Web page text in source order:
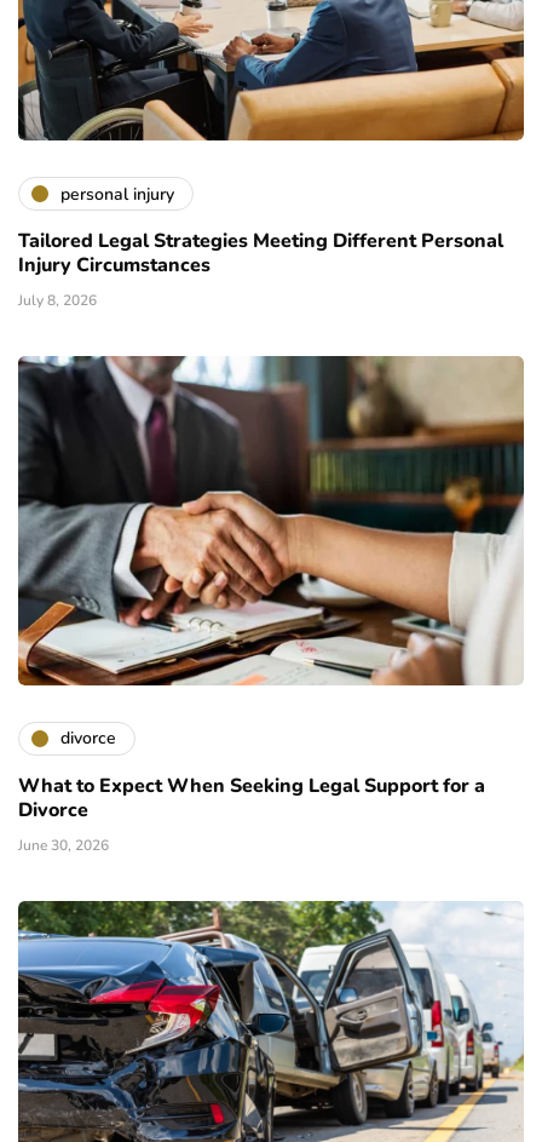
personal injury
Tailored Legal Strategies Meeting Different Personal
Injury Circumstances
July 8, 2026
divorce
What to Expect When Seeking Legal Support for a
Divorce
June 30, 2026